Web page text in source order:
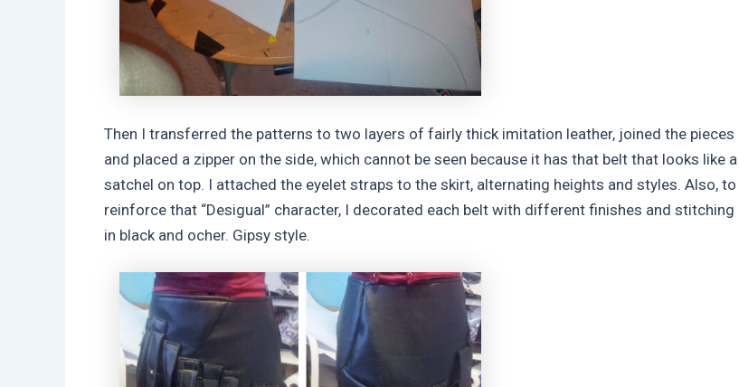
Then I transferred the patterns to two layers of fairly thick imitation leather, joined the pieces
and placed a zipper on the side, which cannot be seen because it has that belt that looks like a
satchel on top. I attached the eyelet straps to the skirt, alternating heights and styles. Also, to
reinforce that “Desigual” character, I decorated each belt with different finishes and stitching
in black and ocher. Gipsy style.